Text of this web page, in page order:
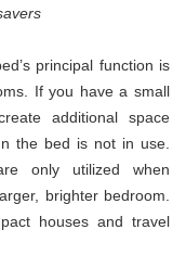
principal function is
If you have a small
additional space
the bed is not in use.
only utilized when
brighter bedroom.
houses and travel